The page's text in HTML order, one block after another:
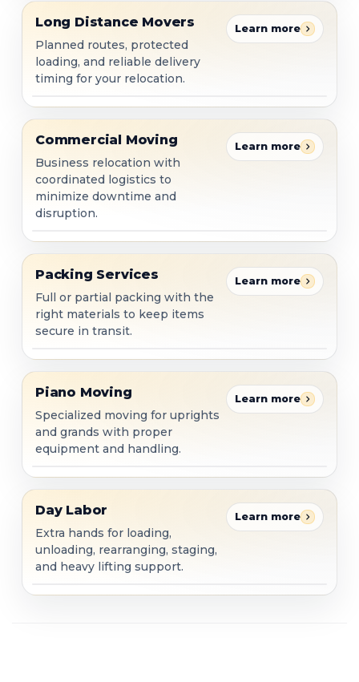
Long Distance Movers
Long Distance Movers
Planned routes, protected
loading, and reliable delivery
timing for your relocation.
Learn more
Commercial Moving
Commercial Moving
Business relocation with
coordinated logistics to
minimize downtime and
disruption.
Learn more
Packing Services
Packing Services
Full or partial packing with the
right materials to keep items
secure in transit.
Learn more
Piano Moving
Piano Moving
Specialized moving for uprights
and grands with proper
equipment and handling.
Learn more
Day Labor
Day Labor
Extra hands for loading,
unloading, rearranging, staging,
and heavy lifting support.
Learn more